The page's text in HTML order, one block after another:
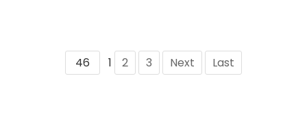
46 1 2 3 Next Last